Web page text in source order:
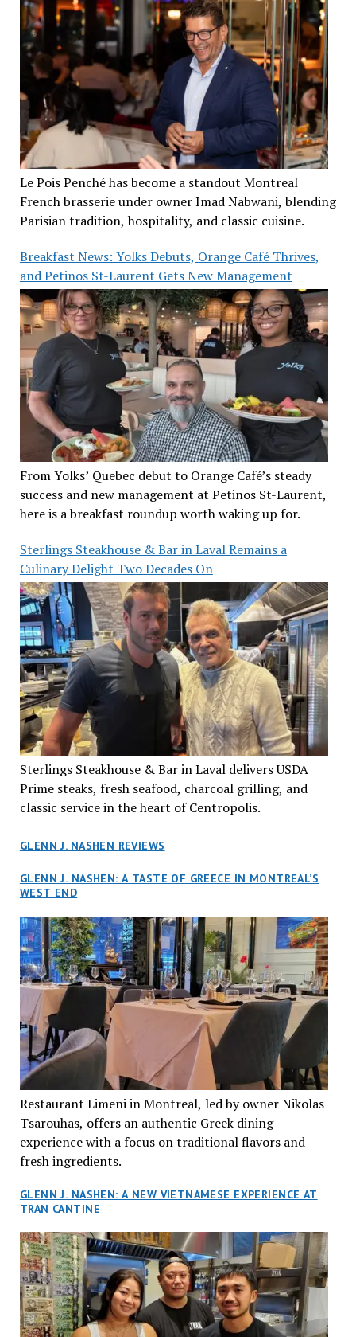
Le Pois Penché has become a standout Montreal
French brasserie under owner Imad Nabwani, blending
Parisian tradition, hospitality, and classic cuisine.
Breakfast News: Yolks Debuts, Orange Café Thrives,
and Petinos St-Laurent Gets New Management
From Yolks’ Quebec debut to Orange Café’s steady
success and new management at Petinos St-Laurent,
here is a breakfast roundup worth waking up for.
Sterlings Steakhouse & Bar in Laval Remains a
Culinary Delight Two Decades On
Sterlings Steakhouse & Bar in Laval delivers USDA
Prime steaks, fresh seafood, charcoal grilling, and
classic service in the heart of Centropolis.
GLENN J. NASHEN REVIEWS
GLENN J. NASHEN: A TASTE OF GREECE IN MONTREAL’S
WEST END
Restaurant Limeni in Montreal, led by owner Nikolas
Tsarouhas, offers an authentic Greek dining
experience with a focus on traditional flavors and
fresh ingredients.
GLENN J. NASHEN: A NEW VIETNAMESE EXPERIENCE AT
TRAN CANTINE